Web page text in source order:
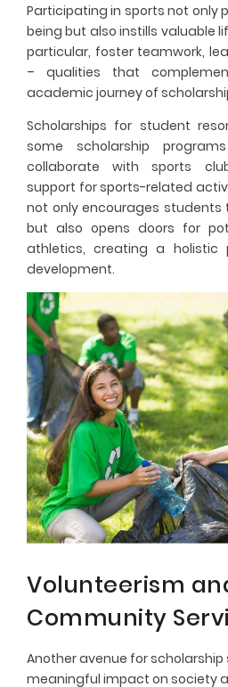
Participating in sports not only
being but also instills valuable
particular, foster teamwork,
– qualities that
academic journey of
Scholarships for student
some scholarship
collaborate with sports
support for sports-related
not only encourages students
but also opens doors for
athletics, creating a holistic
development.
Volunteerism
Community
Another avenue for
meaningful impact on society